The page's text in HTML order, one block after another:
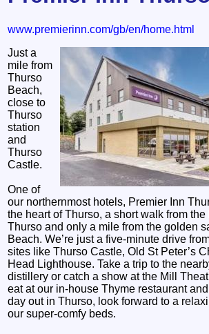
www.premierinn.com/gb/en/home.html
Just a
mile from
Thurso
Beach,
close to
Thurso
station
and
Thurso
Castle.
One of
our northernmost hotels, Premier Inn
the heart of Thurso, a short walk from
Thurso and only a mile from the golden
Beach. We’re just a five-minute drive
sites like Thurso Castle, Old St Peter’s
Head Lighthouse. Take a trip to the
distillery or catch a show at the Mill
eat at our in-house Thyme restaurant
day out in Thurso, look forward to a
our super-comfy beds.